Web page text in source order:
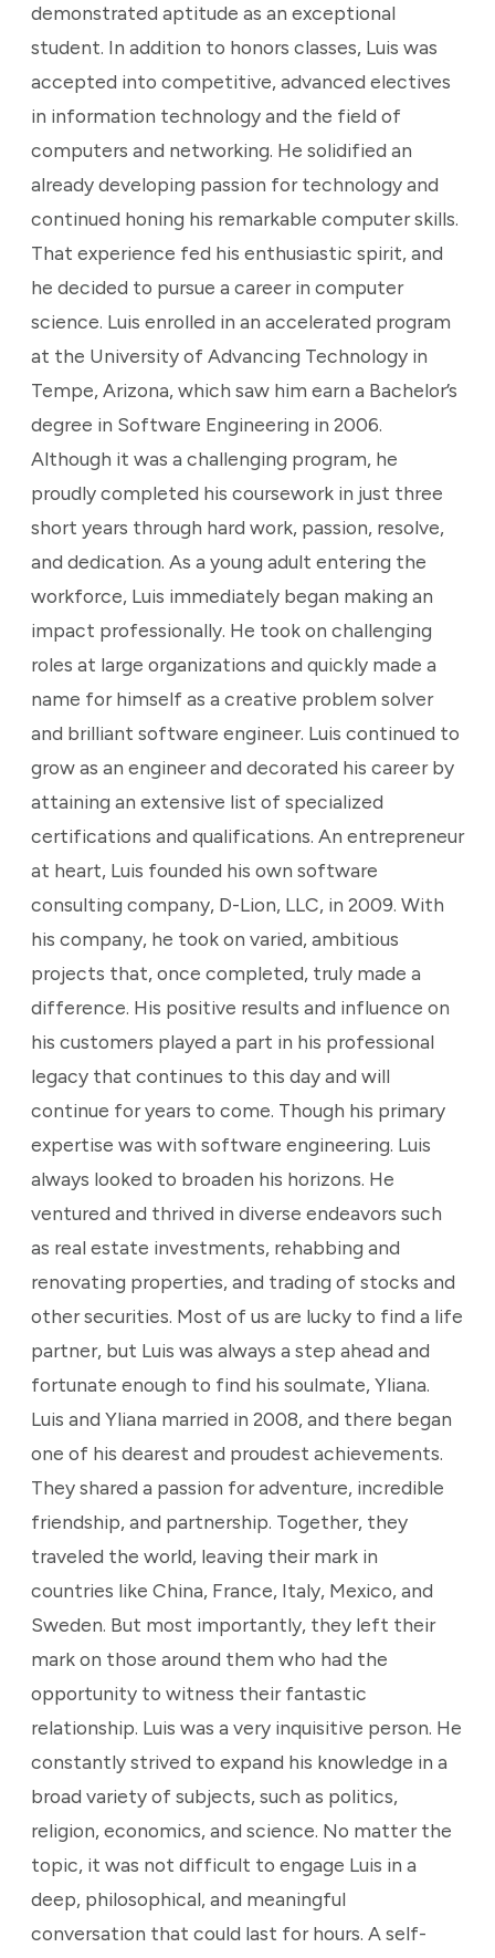
demonstrated aptitude as an exceptional
student. In addition to honors classes, Luis was
accepted into competitive, advanced electives
in information technology and the field of
computers and networking. He solidified an
already developing passion for technology and
continued honing his remarkable computer skills.
That experience fed his enthusiastic spirit, and
he decided to pursue a career in computer
science. Luis enrolled in an accelerated program
at the University of Advancing Technology in
Tempe, Arizona, which saw him earn a Bachelor’s
degree in Software Engineering in 2006.
Although it was a challenging program, he
proudly completed his coursework in just three
short years through hard work, passion, resolve,
and dedication. As a young adult entering the
workforce, Luis immediately began making an
impact professionally. He took on challenging
roles at large organizations and quickly made a
name for himself as a creative problem solver
and brilliant software engineer. Luis continued to
grow as an engineer and decorated his career by
attaining an extensive list of specialized
certifications and qualifications. An entrepreneur
at heart, Luis founded his own software
consulting company, D-Lion, LLC, in 2009. With
his company, he took on varied, ambitious
projects that, once completed, truly made a
difference. His positive results and influence on
his customers played a part in his professional
legacy that continues to this day and will
continue for years to come. Though his primary
expertise was with software engineering. Luis
always looked to broaden his horizons. He
ventured and thrived in diverse endeavors such
as real estate investments, rehabbing and
renovating properties, and trading of stocks and
other securities. Most of us are lucky to find a life
partner, but Luis was always a step ahead and
fortunate enough to find his soulmate, Yliana.
Luis and Yliana married in 2008, and there began
one of his dearest and proudest achievements.
They shared a passion for adventure, incredible
friendship, and partnership. Together, they
traveled the world, leaving their mark in
countries like China, France, Italy, Mexico, and
Sweden. But most importantly, they left their
mark on those around them who had the
opportunity to witness their fantastic
relationship. Luis was a very inquisitive person. He
constantly strived to expand his knowledge in a
broad variety of subjects, such as politics,
religion, economics, and science. No matter the
topic, it was not difficult to engage Luis in a
deep, philosophical, and meaningful
conversation that could last for hours. A self-